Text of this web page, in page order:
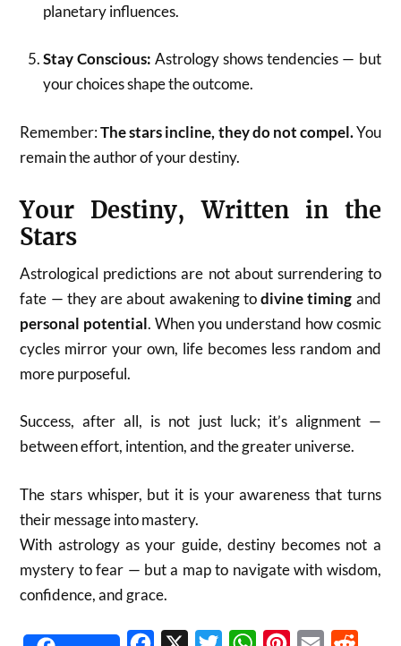
planetary influences.
Stay Conscious: Astrology shows tendencies — but
your choices shape the outcome.
Remember:The stars incline, they do not compel.You
remain the author of your destiny.
Your Destiny, Written in the
Stars
Astrological predictions are not about surrendering to
fate — they are about awakening todivine timing and
personal potential. When you understand how cosmic
cycles mirror your own, life becomes less random and
more purposeful.
Success, after all, is not just luck; it’s alignment —
between effort, intention, and the greater universe.
The stars whisper, but it is your awareness that turns
their message into mastery.
With astrology as your guide, destiny becomes not a
mystery to fear — but a map to navigate with wisdom,
confidence, and grace.